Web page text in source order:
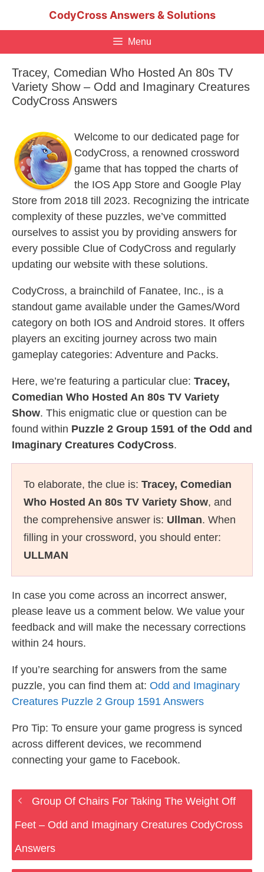
CodyCross Answers & Solutions
Menu
Tracey, Comedian Who Hosted An 80s TV
Variety Show – Odd and Imaginary Creatures
CodyCross Answers
Welcome to our dedicated page for
CodyCross, a renowned crossword
game that has topped the charts of
the IOS App Store and Google Play
Store from 2018 till 2023. Recognizing the intricate
complexity of these puzzles, we’ve committed
ourselves to assist you by providing answers for
every possible Clue of CodyCross and regularly
updating our website with these solutions.
CodyCross, a brainchild of Fanatee, Inc., is a
standout game available under the Games/Word
category on both IOS and Android stores. It offers
players an exciting journey across two main
gameplay categories: Adventure and Packs.
Here, we’re featuring a particular clue: Tracey,
Comedian Who Hosted An 80s TV Variety
Show. This enigmatic clue or question can be
found within Puzzle 2 Group 1591 of the Odd and
Imaginary Creatures CodyCross.
To elaborate, the clue is: Tracey, Comedian
Who Hosted An 80s TV Variety Show, and
the comprehensive answer is: Ullman. When
filling in your crossword, you should enter:
ULLMAN
In case you come across an incorrect answer,
please leave us a comment below. We value your
feedback and will make the necessary corrections
within 24 hours.
If you’re searching for answers from the same
puzzle, you can find them at: Odd and Imaginary
Creatures Puzzle 2 Group 1591 Answers
Pro Tip: To ensure your game progress is synced
across different devices, we recommend
connecting your game to Facebook.
Group Of Chairs For Taking The Weight Off
Feet – Odd and Imaginary Creatures CodyCross
Answers